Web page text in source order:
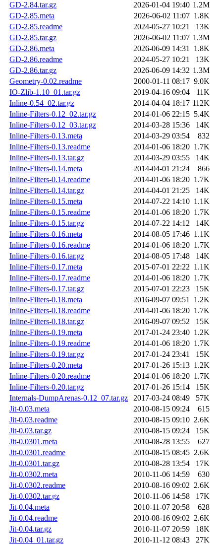
GD-2.84.tar.gz
2026-01-04 19:40 1.2M
GD-2.85.meta
2026-06-02 11:07 1.8K
GD-2.85.readme
2024-05-27 10:21
13K
GD-2.85.tar.gz
2026-06-02 11:07 1.3M
GD-2.86.meta
2026-06-09 14:31 1.8K
GD-2.86.readme
2024-05-27 10:21
13K
GD-2.86.tar.gz
2026-06-09 14:32 1.3M
Geometry-0.02.readme
2000-01-11 08:17 9.0K
IO-Zlib-1.10_01.tar.gz
2019-04-16 09:04
11K
Inline-0.54_02.tar.gz
2014-04-04 18:17 112K
Inline-Filters-0.12_02.tar.gz
2014-01-06 22:15 5.4K
Inline-Filters-0.12_03.tar.gz
2014-03-28 15:36
14K
Inline-Filters-0.13.meta
2014-03-29 03:54
832
Inline-Filters-0.13.readme
2014-01-06 18:20 1.7K
Inline-Filters-0.13.tar.gz
2014-03-29 03:55
14K
Inline-Filters-0.14.meta
2014-04-01 21:24
866
Inline-Filters-0.14.readme
2014-01-06 18:20 1.7K
Inline-Filters-0.14.tar.gz
2014-04-01 21:25
14K
Inline-Filters-0.15.meta
2014-07-22 14:10 1.1K
Inline-Filters-0.15.readme
2014-01-06 18:20 1.7K
Inline-Filters-0.15.tar.gz
2014-07-22 14:12
14K
Inline-Filters-0.16.meta
2014-08-05 17:46 1.1K
Inline-Filters-0.16.readme
2014-01-06 18:20 1.7K
Inline-Filters-0.16.tar.gz
2014-08-05 17:48
14K
Inline-Filters-0.17.meta
2015-07-01 22:22 1.1K
Inline-Filters-0.17.readme
2014-01-06 18:20 1.7K
Inline-Filters-0.17.tar.gz
2015-07-01 22:23
15K
Inline-Filters-0.18.meta
2016-09-07 09:51 1.2K
Inline-Filters-0.18.readme
2014-01-06 18:20 1.7K
Inline-Filters-0.18.tar.gz
2016-09-07 09:52
15K
Inline-Filters-0.19.meta
2017-01-24 23:40 1.2K
Inline-Filters-0.19.readme
2014-01-06 18:20 1.7K
Inline-Filters-0.19.tar.gz
2017-01-24 23:41
15K
Inline-Filters-0.20.meta
2017-01-26 15:13 1.2K
Inline-Filters-0.20.readme
2014-01-06 18:20 1.7K
Inline-Filters-0.20.tar.gz
2017-01-26 15:14
15K
Internals-DumpArenas-0.12_07.tar.gz
2017-03-24 08:49
57K
Jit-0.03.meta
2010-08-15 09:24
615
Jit-0.03.readme
2010-08-15 09:10 2.6K
Jit-0.03.tar.gz
2010-08-15 09:24
15K
Jit-0.0301.meta
2010-08-28 13:55
627
Jit-0.0301.readme
2010-08-15 08:45 2.6K
Jit-0.0301.tar.gz
2010-08-28 13:54
17K
Jit-0.0302.meta
2010-11-06 14:59
630
Jit-0.0302.readme
2010-08-16 09:02 2.6K
Jit-0.0302.tar.gz
2010-11-06 14:58
17K
Jit-0.04.meta
2010-11-07 20:58
628
Jit-0.04.readme
2010-08-16 09:02 2.6K
Jit-0.04.tar.gz
2010-11-07 20:59
18K
Jit-0.04_01.tar.gz
2010-11-12 08:43
27K